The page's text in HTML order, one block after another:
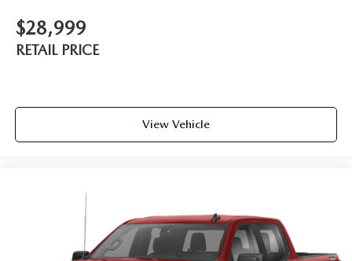
$28,999
RETAIL PRICE
View Vehicle